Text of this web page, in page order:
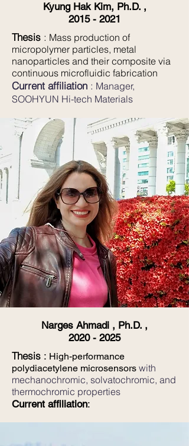
Kyung Hak Kim, Ph.D. ,
2015 - 2021
Thesis : Mass production of
micropolymer particles, metal
nanoparticles and their composite via
continuous microfluidic fabrication
Current affiliation : Manager,
SOOHYUN Hi-tech Materials
Narges Ahmadi , Ph.D. ,
2020 - 2025
Thesis : High-performance
polydiacetylene microsensors with
mechanochromic, solvatochromic, and
thermochromic properties
Current affiliation: